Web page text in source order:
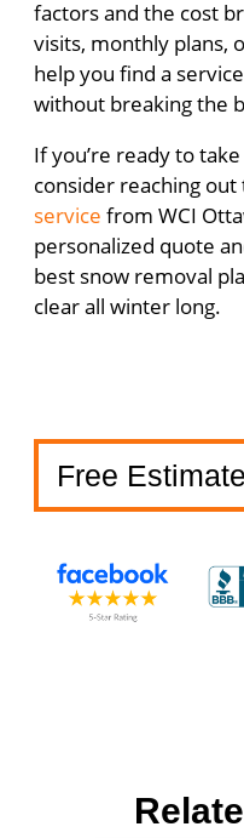
factors and the cost
visits, monthly plans,
help you find a
without breaking the
If you’re ready to
consider reaching
service from WCI
personalized quote
best snow removal
clear all winter long.
Free Estimate